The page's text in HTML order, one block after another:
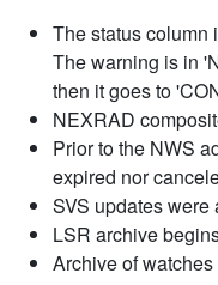
The status column
The warning is in
then it goes to
NEXRAD
Prior to the NWS
expired nor
SVS updates were
LSR archive
Archive of